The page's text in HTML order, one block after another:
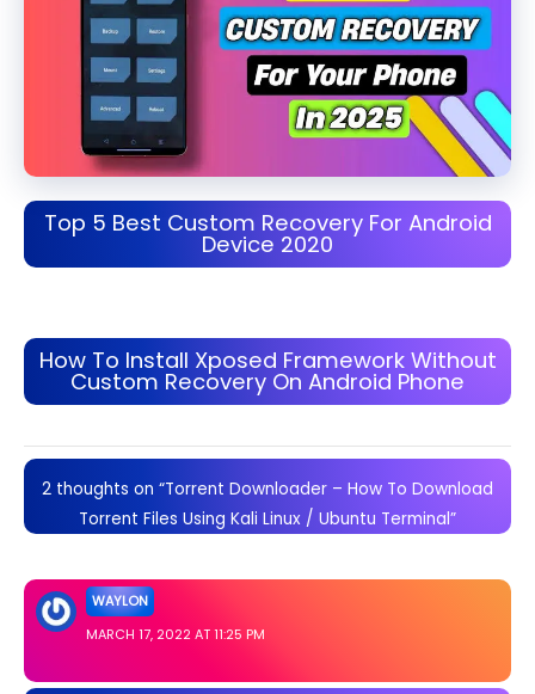
Top 5 Best Custom Recovery For Android
Device 2020
How To Install Xposed Framework Without
Custom Recovery On Android Phone
2 thoughts on “Torrent Downloader – How To Download
Torrent Files Using Kali Linux / Ubuntu Terminal”
WAYLON
MARCH 17, 2022 AT 11:25 PM